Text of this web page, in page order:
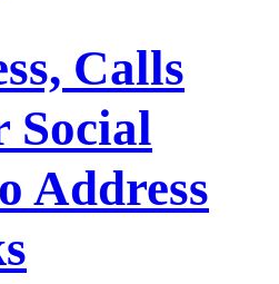
Calls
Social
Address